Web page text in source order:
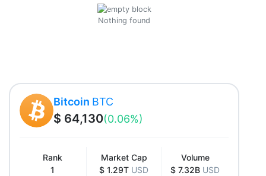
Nothing found
Bitcoin BTC
$ 64,130(0.06%)
Rank
1
Market Cap
$ 1.29T USD
Volume
$ 7.32B USD